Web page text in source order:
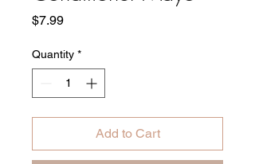
$7.99Price
Quantity *
Add to Cart